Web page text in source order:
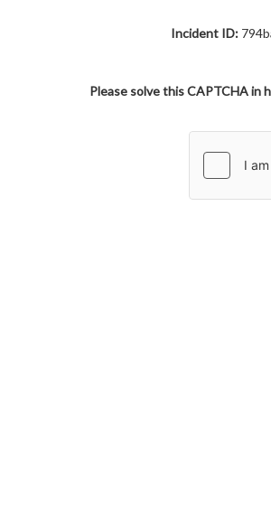
Incident ID:
Please solve this CAPTCHA in